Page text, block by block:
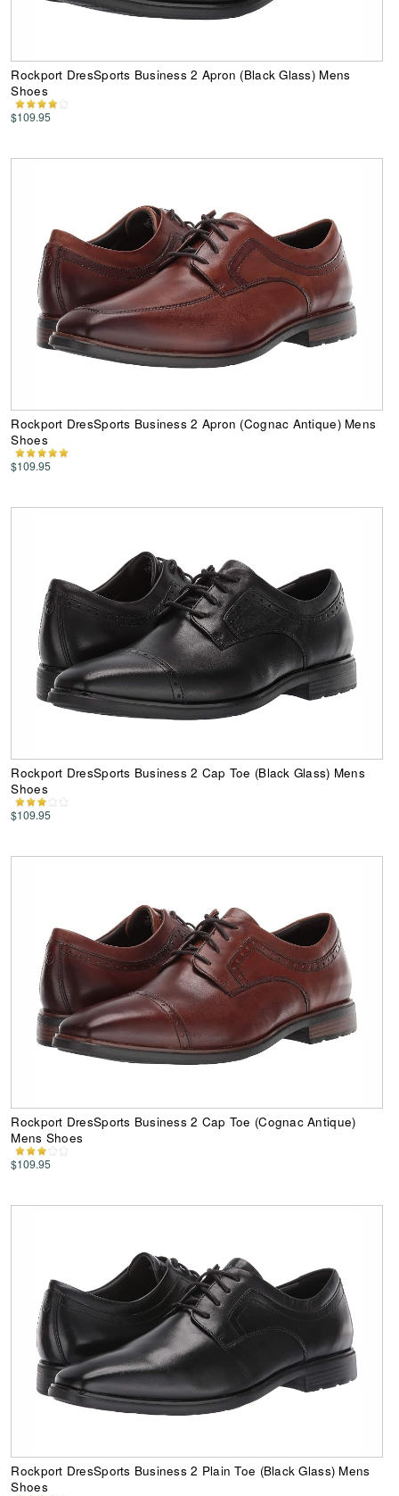
Rockport DresSports Business 2 Apron (Black Glass) Mens
Shoes
$109.95
Rockport DresSports Business 2 Apron (Cognac Antique) Mens
Shoes
$109.95
Rockport DresSports Business 2 Cap Toe (Black Glass) Mens
Shoes
$109.95
Rockport DresSports Business 2 Cap Toe (Cognac Antique)
Mens Shoes
$109.95
Rockport DresSports Business 2 Plain Toe (Black Glass) Mens
Shoes